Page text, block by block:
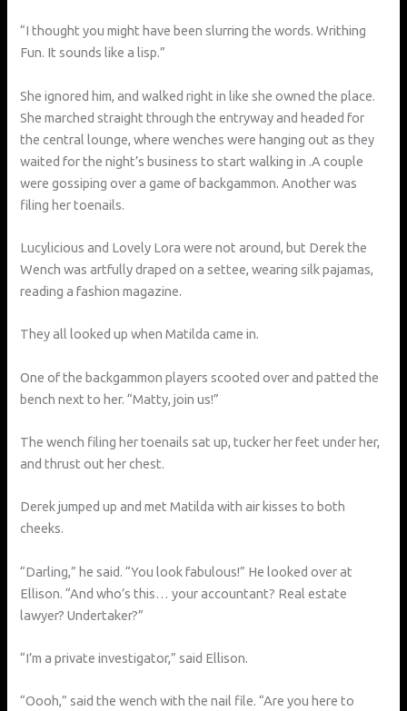
“I thought you might have been slurring the words. Writhing
Fun. It sounds like a lisp.”
She ignored him, and walked right in like she owned the place.
She marched straight through the entryway and headed for
the central lounge, where wenches were hanging out as they
waited for the night’s business to start walking in .A couple
were gossiping over a game of backgammon. Another was
filing her toenails.
Lucylicious and Lovely Lora were not around, but Derek the
Wench was artfully draped on a settee, wearing silk pajamas,
reading a fashion magazine.
They all looked up when Matilda came in.
One of the backgammon players scooted over and patted the
bench next to her. “Matty, join us!”
The wench filing her toenails sat up, tucker her feet under her,
and thrust out her chest.
Derek jumped up and met Matilda with air kisses to both
cheeks.
“Darling,” he said. “You look fabulous!” He looked over at
Ellison. “And who’s this… your accountant? Real estate
lawyer? Undertaker?”
“I’m a private investigator,” said Ellison.
“Oooh,” said the wench with the nail file. “Are you here to